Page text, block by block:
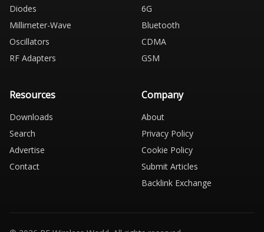
Diodes
Millimeter-Wave
Oscillators
RF Adapters
6G
Bluetooth
CDMA
GSM
Resources
Downloads
Search
Advertise
Contact
Company
About
Privacy Policy
Cookie Policy
Submit Articles
Backlink Exchange